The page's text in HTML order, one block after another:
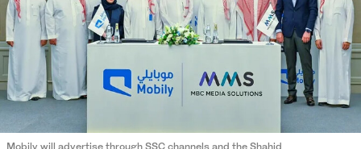
Mobily will advertise through SSC channels and the Shahid